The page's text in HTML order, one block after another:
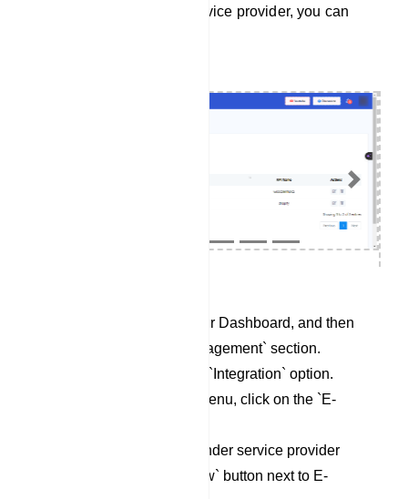
To integrate Responder service provider, you can
Next
Begin by accessing your Dashboard, and then
scroll down to the `Management` section.
Locate and click on the `Integration` option.
Within the Integration menu, click on the `E-
To set up a new Responder service provider
profile, click on the `New` button next to E-